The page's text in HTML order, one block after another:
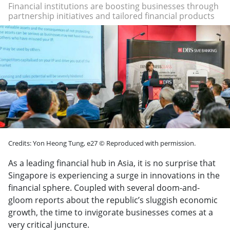
Financial institutions are boosting businesses through
partnership initiatives and tailored financial products
Credits: Yon Heong Tung, e27 © Reproduced with permission.
As a leading financial hub in Asia, it is no surprise that
Singapore is experiencing a surge in innovations in the
financial sphere. Coupled with several doom-and-
gloom reports about the republic’s sluggish economic
growth, the time to invigorate businesses comes at a
very critical juncture.